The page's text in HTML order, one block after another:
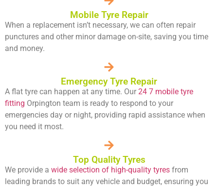
Mobile Tyre Repair
When a replacement isn’t necessary, we can often repair
punctures and other minor damage on-site, saving you time
and money.
Emergency Tyre Repair
A flat tyre can happen at any time. Our 24 7 mobile tyre
fitting Orpington team is ready to respond to your
emergencies day or night, providing rapid assistance when
you need it most.
Top Quality Tyres
We provide a wide selection of high-quality tyres from
leading brands to suit any vehicle and budget, ensuring you